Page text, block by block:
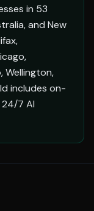
in 53
and New
Wellington,
includes on-
24/7 AI